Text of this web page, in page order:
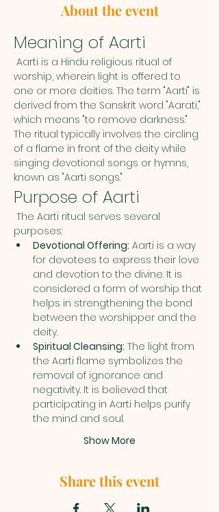
About the event
Meaning of Aarti
Aarti is a Hindu religious ritual of
worship, wherein light is offered to
one or more deities. The term "Aarti" is
derived from the Sanskrit word "Aarati,"
which means "to remove darkness."
The ritual typically involves the circling
of a flame in front of the deity while
singing devotional songs or hymns,
known as "Aarti songs."
Purpose of Aarti
The Aarti ritual serves several
purposes:
Devotional Offering: Aarti is a way
for devotees to express their love
and devotion to the divine. It is
considered a form of worship that
helps in strengthening the bond
between the worshipper and the
deity.
Spiritual Cleansing: The light from
the Aarti flame symbolizes the
removal of ignorance and
negativity. It is believed that
participating in Aarti helps purify
the mind and soul.
Show More
Share this event